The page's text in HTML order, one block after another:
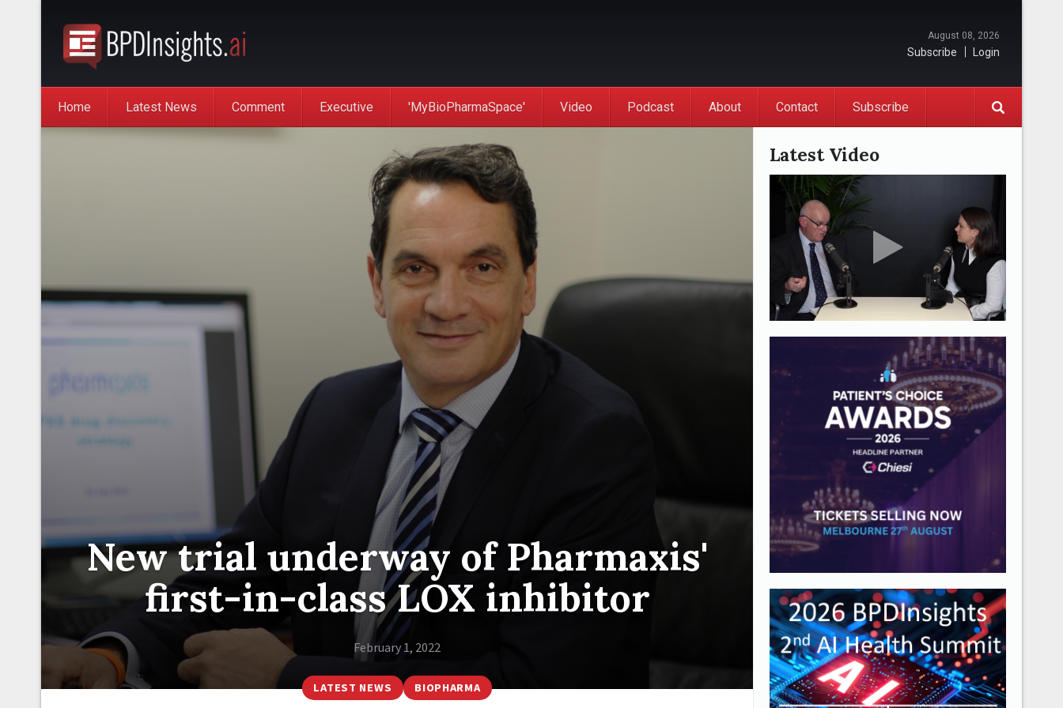
August 08, 2026
Subscribe Login
Home Latest News Comment Executive 'MyBioPharmaSpace' Video Podcast About Contact Subscribe
New trial underway of Pharmaxis'
first-in-class LOX inhibitor
February 1, 2022
LATEST NEWS BIOPHARMA
Latest Video